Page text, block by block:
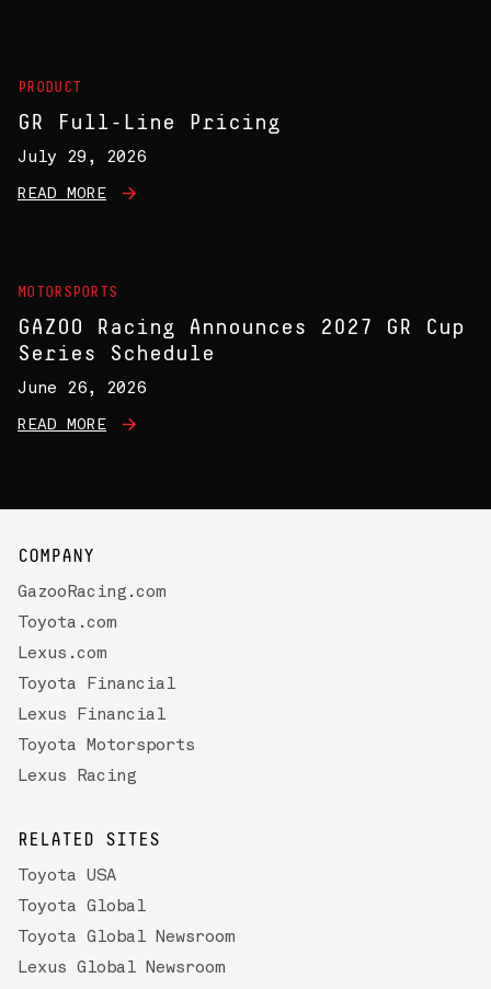
PRODUCT
GR Full-Line Pricing
July 29, 2026
READ MORE
MOTORSPORTS
GAZOO Racing Announces 2027 GR Cup
Series Schedule
June 26, 2026
READ MORE
COMPANY
GazooRacing.com
Toyota.com
Lexus.com
Toyota Financial
Lexus Financial
Toyota Motorsports
Lexus Racing
RELATED SITES
Toyota USA
Toyota Global
Toyota Global Newsroom
Lexus Global Newsroom